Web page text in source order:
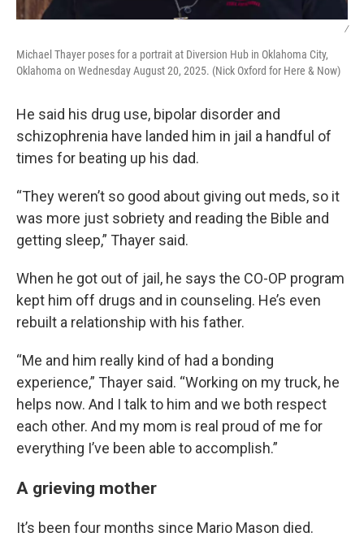
/
Michael Thayer poses for a portrait at Diversion Hub in Oklahoma City,
Oklahoma on Wednesday August 20, 2025. (Nick Oxford for Here & Now)
He said his drug use, bipolar disorder and
schizophrenia have landed him in jail a handful of
times for beating up his dad.
“They weren’t so good about giving out meds, so it
was more just sobriety and reading the Bible and
getting sleep,” Thayer said.
When he got out of jail, he says the CO-OP program
kept him off drugs and in counseling. He’s even
rebuilt a relationship with his father.
“Me and him really kind of had a bonding
experience,” Thayer said. “Working on my truck, he
helps now. And I talk to him and we both respect
each other. And my mom is real proud of me for
everything I’ve been able to accomplish.”
A grieving mother
It’s been four months since Mario Mason died.